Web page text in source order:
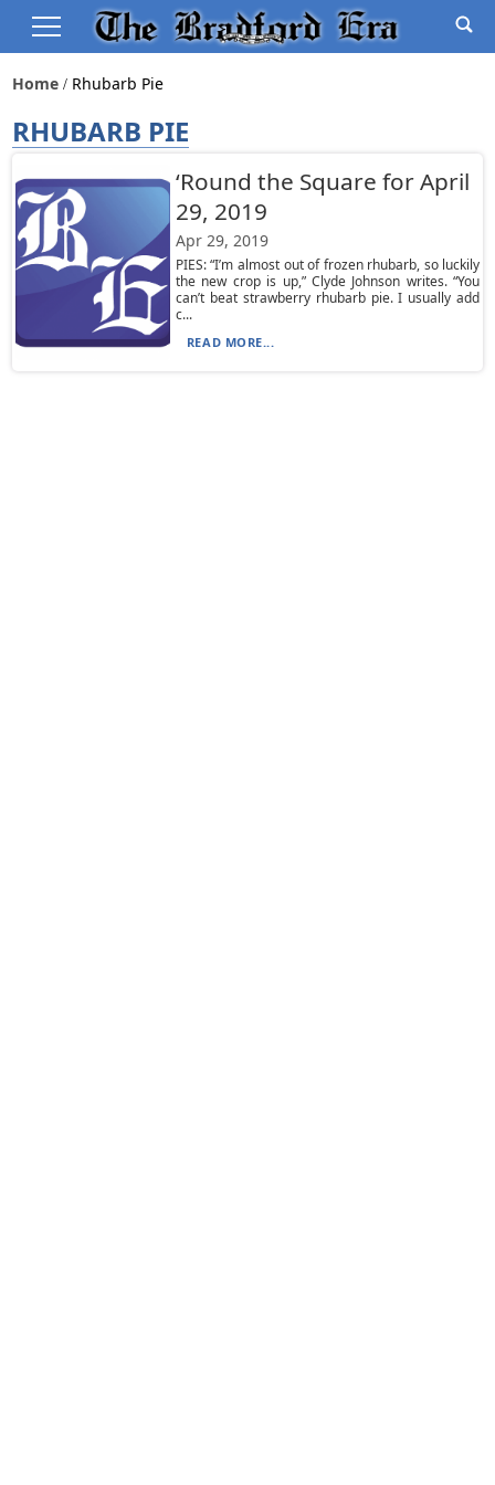
Home Rhubarb Pie
RHUBARB PIE
‘Round the Square for April
29, 2019
Apr 29, 2019
PIES: “I’m almost out of frozen rhubarb, so luckily
the new crop is up,” Clyde Johnson writes. “You
can’t beat strawberry rhubarb pie. I usually add
c...
READ MORE...